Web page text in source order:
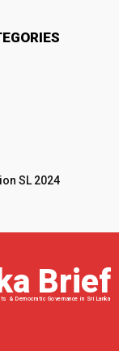
SL 2024
Brief
& Democratic Governance in Sri Lanka